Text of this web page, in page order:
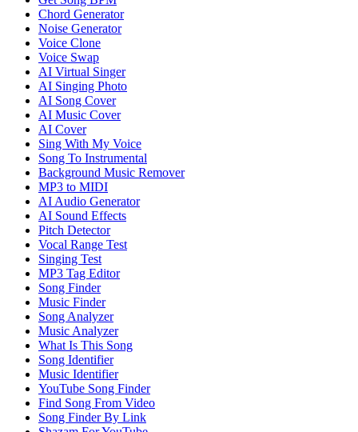
Chord Generator
Noise Generator
Voice Clone
Voice Swap
AI Virtual Singer
AI Singing Photo
AI Song Cover
AI Music Cover
AI Cover
Sing With My Voice
Song To Instrumental
Background Music Remover
MP3 to MIDI
AI Audio Generator
AI Sound Effects
Pitch Detector
Vocal Range Test
Singing Test
MP3 Tag Editor
Song Finder
Music Finder
Song Analyzer
Music Analyzer
What Is This Song
Song Identifier
Music Identifier
YouTube Song Finder
Find Song From Video
Song Finder By Link